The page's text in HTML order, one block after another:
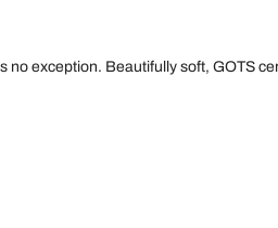
exception. Beautifully soft, GOTS